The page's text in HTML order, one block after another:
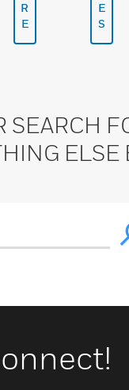
R
E
E
S
SEARCH
ELSE